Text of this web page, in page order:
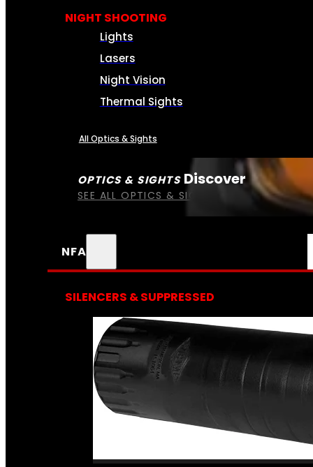
OPTICS & SIGHTS Discover
SEE ALL OPTICS & SIGHTS
NIGHT SHOOTING
Lights
Lasers
Night Vision
Thermal Sights
All Optics & Sights
NFA
SILENCERS & SUPPRESSED